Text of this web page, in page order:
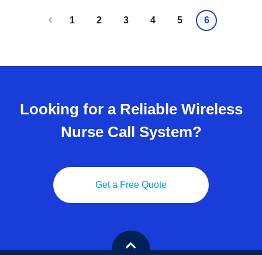
1 2 3 4 5 6
Looking for a Reliable Wireless
Nurse Call System?
Get a Free Quote